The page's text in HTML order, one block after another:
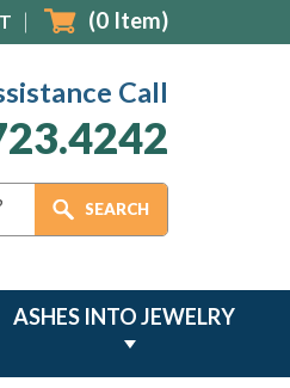
(0 Item)
Call
ASHES INTO JEWELRY